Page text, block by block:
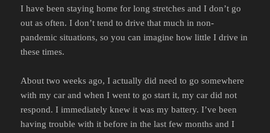
I have been staying home for long stretches and I don’t go
out as often. I don’t tend to drive that much in non-
pandemic situations, so you can imagine how little I drive in
these times.
About two weeks ago, I actually did need to go somewhere
with my car and when I went to go start it, my car did not
respond. I immediately knew it was my battery. I’ve been
having trouble with it before in the last few months and I